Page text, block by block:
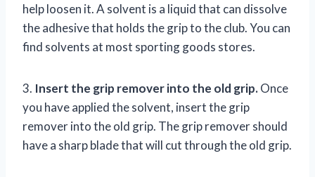
help loosen it. A solvent is a liquid that can dissolve
the adhesive that holds the grip to the club. You can
find solvents at most sporting goods stores.
3. Insert the grip remover into the old grip.Once
you have applied the solvent, insert the grip
remover into the old grip. The grip remover should
have a sharp blade that will cut through the old grip.